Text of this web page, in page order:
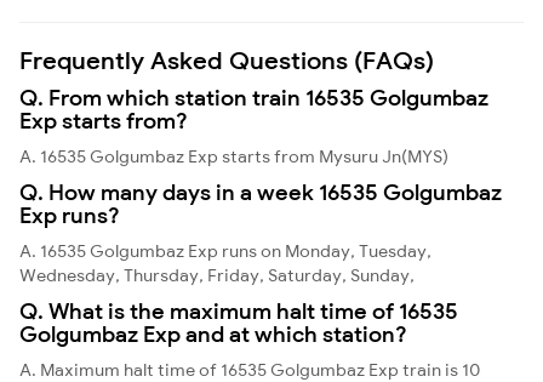
Frequently Asked Questions (FAQs)
Q. From which station train 16535 Golgumbaz
Exp starts from?
A. 16535 Golgumbaz Exp starts from Mysuru Jn(MYS)
Q. How many days in a week 16535 Golgumbaz
Exp runs?
A. 16535 Golgumbaz Exp runs on Monday, Tuesday,
Wednesday, Thursday, Friday, Saturday, Sunday,
Q. What is the maximum halt time of 16535
Golgumbaz Exp and at which station?
A. Maximum halt time of 16535 Golgumbaz Exp train is 10